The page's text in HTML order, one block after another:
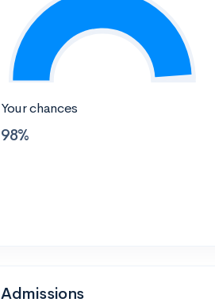
Your chances
98%
Admissions